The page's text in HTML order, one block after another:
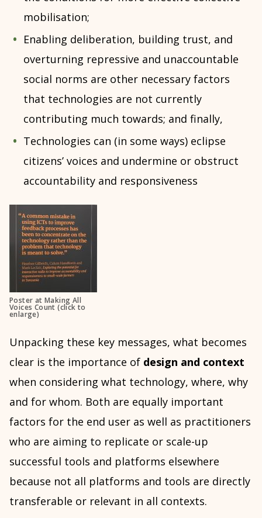
mobilisation;
Enabling deliberation, building trust, and
overturning repressive and unaccountable
social norms are other necessary factors
that technologies are not currently
contributing much towards; and finally,
Technologies can (in some ways) eclipse
citizens’ voices and undermine or obstruct
accountability and responsiveness
Poster at Making All
Voices Count (click to
enlarge)
Unpacking these key messages, what becomes
clear is the importance of design and context
when considering what technology, where, why
and for whom. Both are equally important
factors for the end user as well as practitioners
who are aiming to replicate or scale-up
successful tools and platforms elsewhere
because not all platforms and tools are directly
transferable or relevant in all contexts.